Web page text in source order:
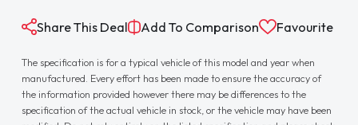
Share This Deal Add To Comparison Favourite
The specification is for a typical vehicle of this model and year when
manufactured. Every effort has been made to ensure the accuracy of
the information provided however there may be differences to the
specification of the actual vehicle in stock, or the vehicle may have been